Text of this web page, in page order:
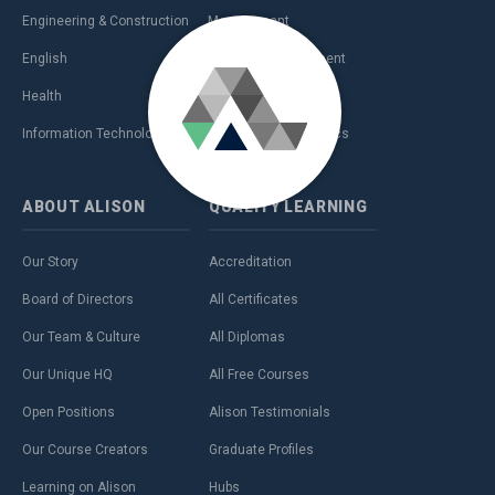
Engineering & Construction
English
Health
Information Technology (IT)
Management
Personal Development
Sales & Marketing
Teaching & Academics
ABOUT ALISON
Our Story
Board of Directors
Our Team & Culture
Our Unique HQ
Open Positions
Our Course Creators
Learning on Alison
QUALITYLEARNING
Accreditation
All Certificates
All Diplomas
All Free Courses
Alison Testimonials
Graduate Profiles
Hubs